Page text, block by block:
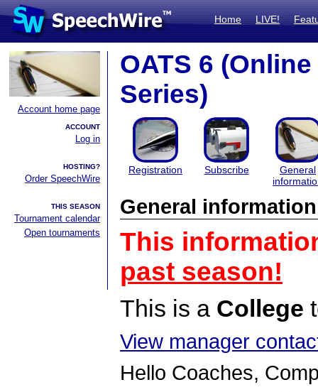
Home LIVE!
Account home page
ACCOUNT
Log in
HOSTING?
Order SpeechWire
THIS SEASON
Tournament calendar
Open tournaments
OATS 6
Series)
Registration Subscribe
General
General information
This
past season!
This is a College
View manager
Hello Coaches,